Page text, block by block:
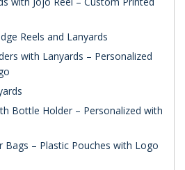
Reels and Lanyards
with Lanyards – Personalized
Bottle Holder – Personalized with
Bags – Plastic Pouches with Logo